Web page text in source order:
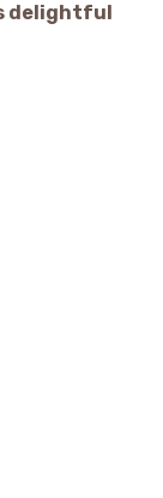
delightful